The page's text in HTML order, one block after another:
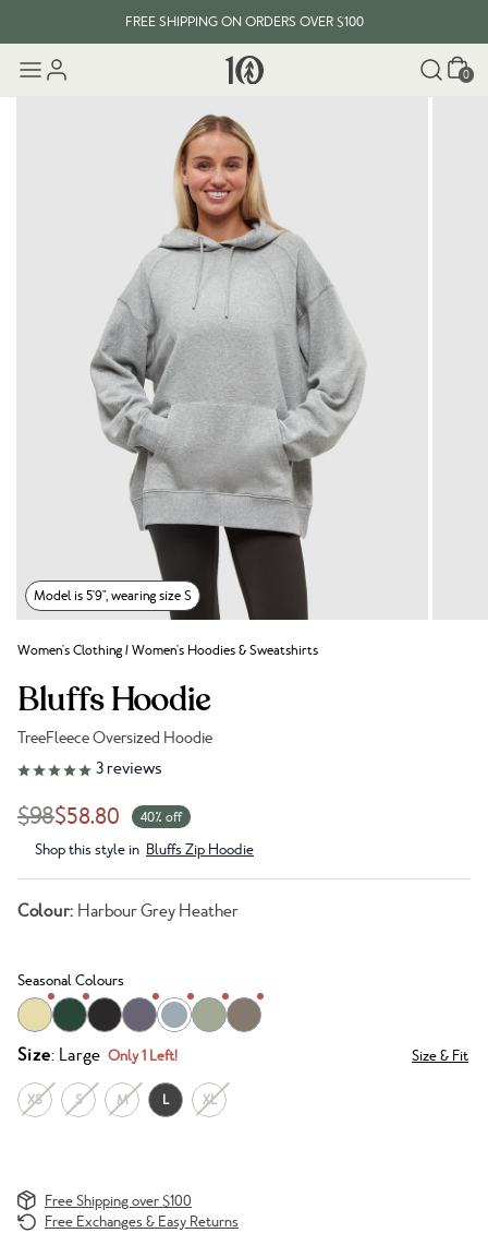
FREE SHIPPING ON ORDERS OVER $100
Cart
0
Model is 5'9", wearing size S
Women's Clothing/Women's Hoodies & Sweatshirts
Bluffs Hoodie
TreeFleece Oversized Hoodie
Link to reviews
3 reviews
$98$58.80 40% off
Shop this style in Bluffs Zip Hoodie
Colour: Harbour Grey Heather
Seasonal Colours
Size: Large Only 1 Left! Size & Fit
XS S M L XL
Free Shipping over $100
Free Exchanges & Easy Returns